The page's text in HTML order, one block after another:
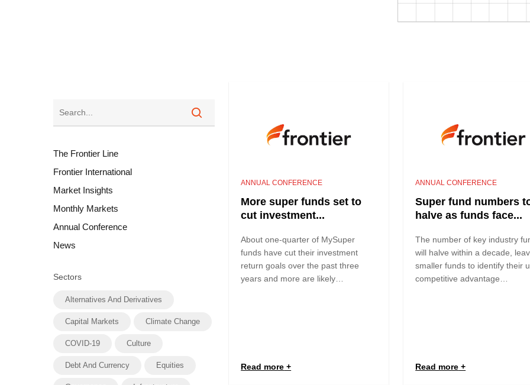
The Frontier Line
Frontier International
Market Insights
Monthly Markets
Annual Conference
News
Sectors
Alternatives And Derivatives
Capital Markets Climate Change
COVID-19 Culture
Debt And Currency Equities
ANNUAL CONFERENCE
More super funds set to
cut investment...
About one-quarter of MySuper
funds have cut their investment
return goals over the past three
years and more are likely…
Read more
ANNUAL CONFERENCE
Super fund numbers
halve as funds face...
The number of key industry
will halve within a decade,
smaller funds to identify their
competitive advantage…
Read more